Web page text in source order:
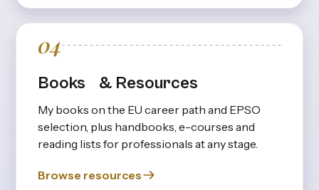
04
Books & Resources
My books on the EU career path and EPSO
selection, plus handbooks, e-courses and
reading lists for professionals at any stage.
Browse resources